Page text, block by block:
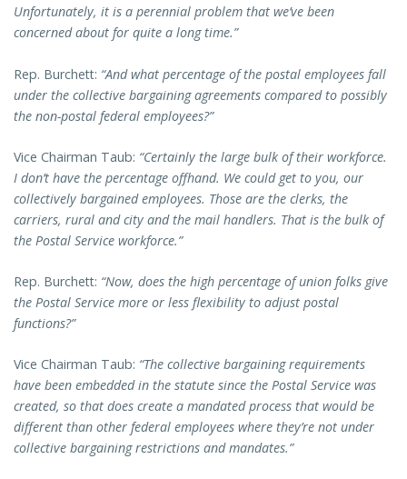
Unfortunately, it is a perennial problem that we’ve been
concerned about for quite a long time.”
Rep. Burchett: “And what percentage of the postal employees fall
under the collective bargaining agreements compared to possibly
the non-postal federal employees?”
Vice Chairman Taub: “Certainly the large bulk of their workforce.
I don’t have the percentage offhand. We could get to you, our
collectively bargained employees. Those are the clerks, the
carriers, rural and city and the mail handlers. That is the bulk of
the Postal Service workforce.”
Rep. Burchett: “Now, does the high percentage of union folks give
the Postal Service more or less flexibility to adjust postal
functions?”
Vice Chairman Taub: “The collective bargaining requirements
have been embedded in the statute since the Postal Service was
created, so that does create a mandated process that would be
different than other federal employees where they’re not under
collective bargaining restrictions and mandates.”